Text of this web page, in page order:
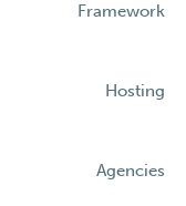
Framework
Hosting
Agencies